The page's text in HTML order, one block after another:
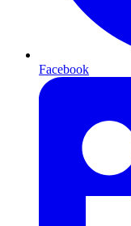
Facebook